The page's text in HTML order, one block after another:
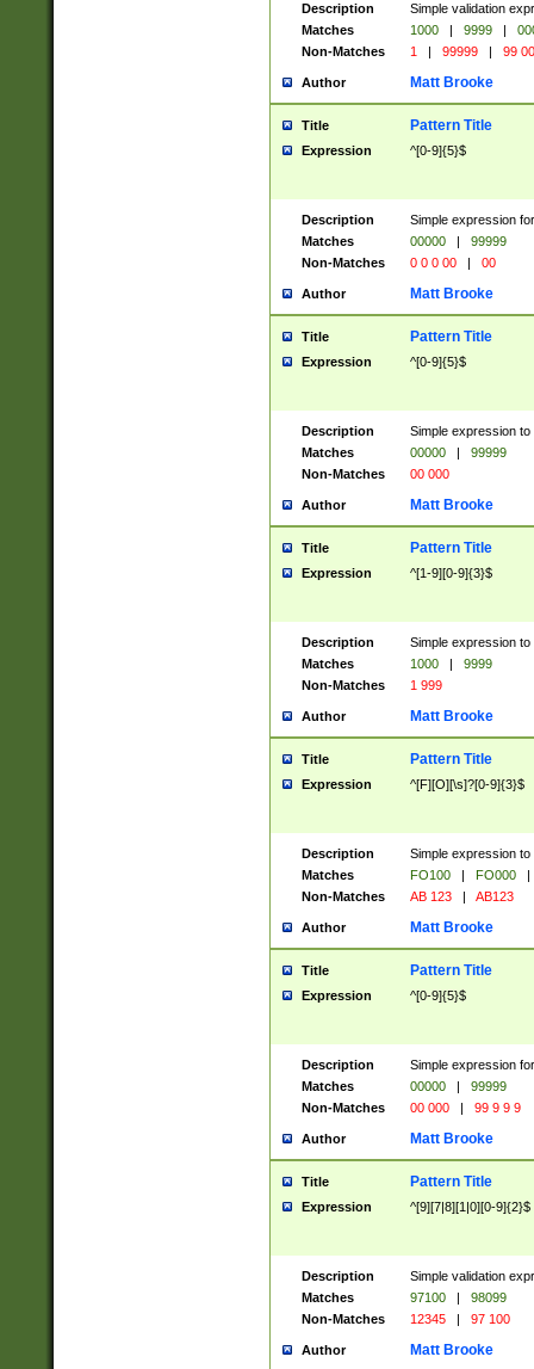
Description
Simple validation
Matches
1000 | 9999 |
Non-Matches
1 | 99999 | 99
Author Matt Brooke
Title Pattern Title
Expression ^[0-9]{5}$
Description
Simple expression
Matches
00000 |
99999
Non-Matches
0 0 0 00 | 00
Author Matt Brooke
Title Pattern Title
Expression ^[0-9]{5}$
Description
Simple expression
Matches
00000 |
99999
Non-Matches
00 000
Author Matt Brooke
Title Pattern Title
Expression ^[1-9][0-9]{3}$
Description
Simple expression
Matches
1000 |
9999
Non-Matches
1 999
Author Matt Brooke
Title Pattern Title
Expression ^[F][O][\s]?[0-9]{3}$
Description
Simple expression
Matches
FO100 | FO000
|
Non-Matches
AB 123 | AB123
Author Matt Brooke
Title Pattern Title
Expression ^[0-9]{5}$
Description
Simple expression
Matches
00000 |
99999
Non-Matches
00 000 | 99 9 9 9
Author Matt Brooke
Title Pattern Title
Expression ^[9][7|8][1|0][0-9]{2}$
Description
Simple validation
Matches
97100 |
98099
Non-Matches
12345 | 97 100
Author Matt Brooke